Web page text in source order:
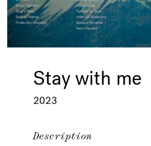
Stay with me
2023
Description